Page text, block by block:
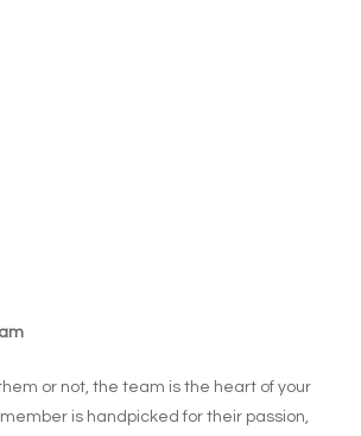
or not, the team is the heart of your
is handpicked for their passion,